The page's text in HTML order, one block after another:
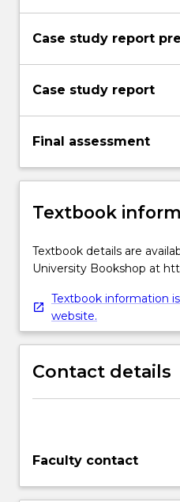
Case study report
Case study report
Final assessment
Textbook
Textbook details are
University Bookshop at
Textbook information
website.
Contact details
Faculty contact